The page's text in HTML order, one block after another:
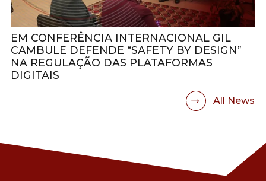
EM CONFERÊNCIA INTERNACIONAL GIL
CAMBULE DEFENDE “SAFETY BY DESIGN”
NA REGULAÇÃO DAS PLATAFORMAS
DIGITAIS
All News